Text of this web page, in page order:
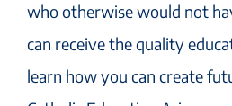
who otherwise would not
can receive the quality
learn how you can create